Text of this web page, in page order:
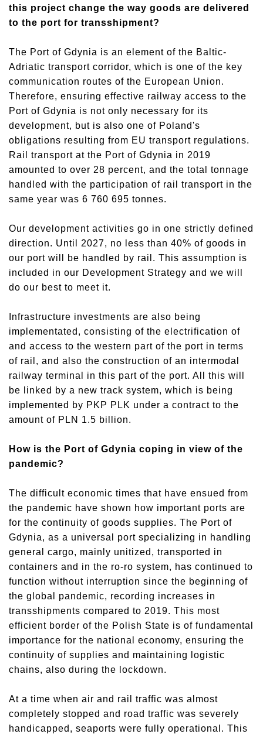
this project change the way goods are delivered
to the port for transshipment?
The Port of Gdynia is an element of the Baltic-
Adriatic transport corridor, which is one of the key
communication routes of the European Union.
Therefore, ensuring effective railway access to the
Port of Gdynia is not only necessary for its
development, but is also one of Poland's
obligations resulting from EU transport regulations.
Rail transport at the Port of Gdynia in 2019
amounted to over 28 percent, and the total tonnage
handled with the participation of rail transport in the
same year was 6 760 695 tonnes.
Our development activities go in one strictly defined
direction. Until 2027, no less than 40% of goods in
our port will be handled by rail. This assumption is
included in our Development Strategy and we will
do our best to meet it.
Infrastructure investments are also being
implementated, consisting of the electrification of
and access to the western part of the port in terms
of rail, and also the construction of an intermodal
railway terminal in this part of the port. All this will
be linked by a new track system, which is being
implemented by PKP PLK under a contract to the
amount of PLN 1.5 billion.
How is the Port of Gdynia coping in view of the
pandemic?
The difficult economic times that have ensued from
the pandemic have shown how important ports are
for the continuity of goods supplies. The Port of
Gdynia, as a universal port specializing in handling
general cargo, mainly unitized, transported in
containers and in the ro-ro system, has continued to
function without interruption since the beginning of
the global pandemic, recording increases in
transshipments compared to 2019. This most
efficient border of the Polish State is of fundamental
importance for the national economy, ensuring the
continuity of supplies and maintaining logistic
chains, also during the lockdown.
At a time when air and rail traffic was almost
completely stopped and road traffic was severely
handicapped, seaports were fully operational. This